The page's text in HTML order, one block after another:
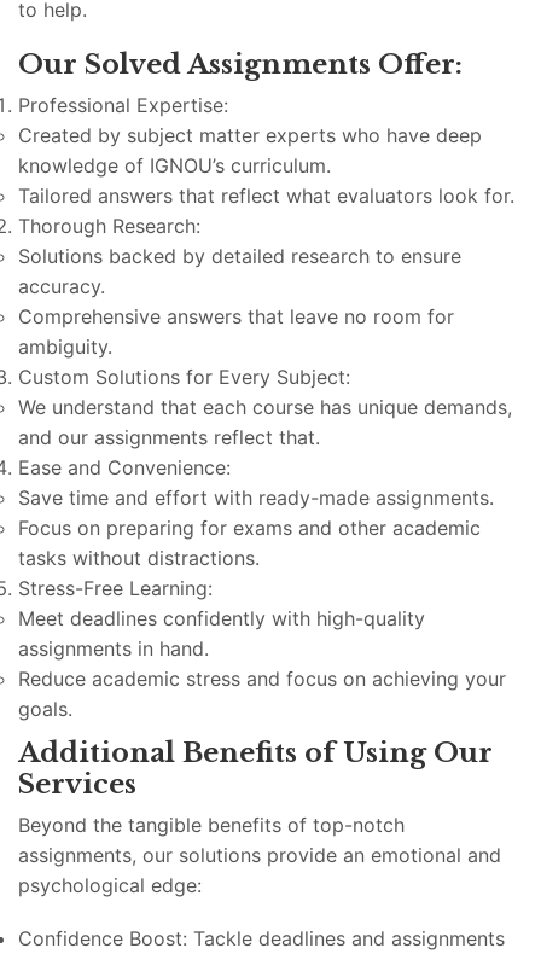
to help.
Our Solved Assignments Offer:
Professional Expertise:
Created by subject matter experts who have deep
knowledge of IGNOU’s curriculum.
Tailored answers that reflect what evaluators look for.
Thorough Research:
Solutions backed by detailed research to ensure
accuracy.
Comprehensive answers that leave no room for
ambiguity.
Custom Solutions for Every Subject:
We understand that each course has unique demands,
and our assignments reflect that.
Ease and Convenience:
Save time and effort with ready-made assignments.
Focus on preparing for exams and other academic
tasks without distractions.
Stress-Free Learning:
Meet deadlines confidently with high-quality
assignments in hand.
Reduce academic stress and focus on achieving your
goals.
Additional Benefits of Using Our
Services
Beyond the tangible benefits of top-notch
assignments, our solutions provide an emotional and
psychological edge:
Confidence Boost: Tackle deadlines and assignments